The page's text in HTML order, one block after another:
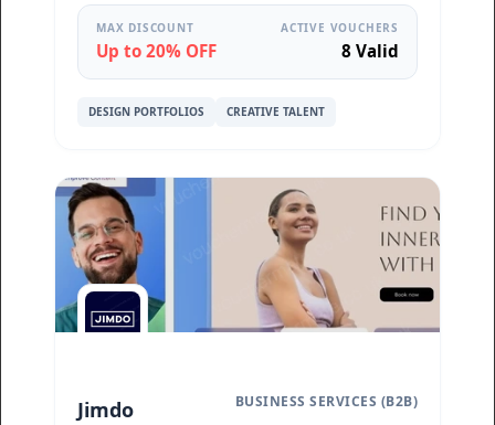
MAX DISCOUNT
Up to 20% OFF
ACTIVE VOUCHERS
8 Valid
DESIGN PORTFOLIOS CREATIVE TALENT
Jimdo BUSINESS SERVICES (B2B)